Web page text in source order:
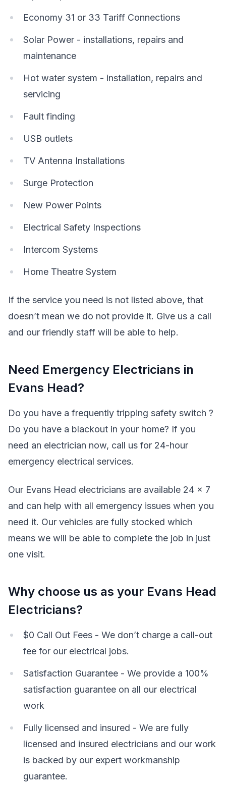
Economy 31 or 33 Tariff Connections
Solar Power - installations, repairs and
maintenance
Hot water system - installation, repairs and
servicing
Fault finding
USB outlets
TV Antenna Installations
Surge Protection
New Power Points
Electrical Safety Inspections
Intercom Systems
Home Theatre System
If the service you need is not listed above, that
doesn’t mean we do not provide it. Give us a call
and our friendly staff will be able to help.
Need Emergency Electricians in
Evans Head?
Do you have a frequently tripping safety switch ?
Do you have a blackout in your home? If you
need an electrician now, call us for 24-hour
emergency electrical services.
Our Evans Head electricians are available 24 x 7
and can help with all emergency issues when you
need it. Our vehicles are fully stocked which
means we will be able to complete the job in just
one visit.
Why choose us as your Evans Head
Electricians?
$0 Call Out Fees - We don’t charge a call-out
fee for our electrical jobs.
Satisfaction Guarantee - We provide a 100%
satisfaction guarantee on all our electrical
work
Fully licensed and insured - We are fully
licensed and insured electricians and our work
is backed by our expert workmanship
guarantee.